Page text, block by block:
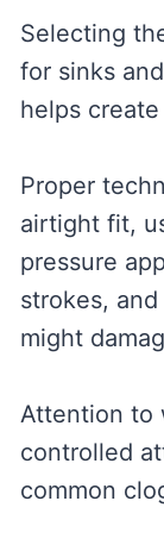
Selecting
for sinks
helps
Proper
airtight fit,
pressure
strokes,
might
Attention to
controlled
common